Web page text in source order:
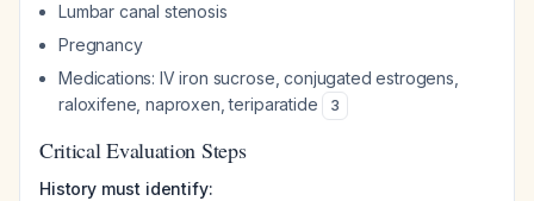
Lumbar canal stenosis
Pregnancy
Medications: IV iron sucrose, conjugated estrogens,
raloxifene, naproxen, teriparatide
3
Critical Evaluation Steps
History must identify: